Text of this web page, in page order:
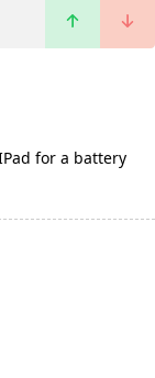
for a battery